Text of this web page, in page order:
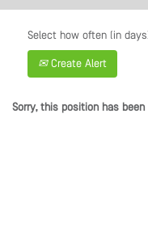
Select how often (in
Create Alert
Sorry, this position has been